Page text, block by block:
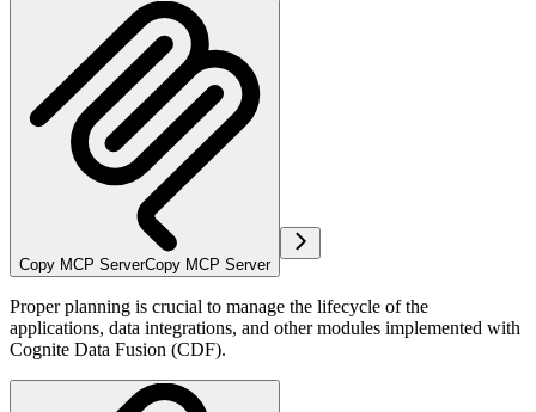
Copy MCP ServerCopy MCP Server
Proper planning is crucial to manage the lifecycle of the
applications, data integrations, and other modules implemented with
Cognite Data Fusion (CDF).